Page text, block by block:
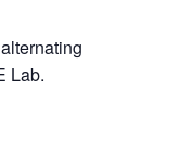
Lab.